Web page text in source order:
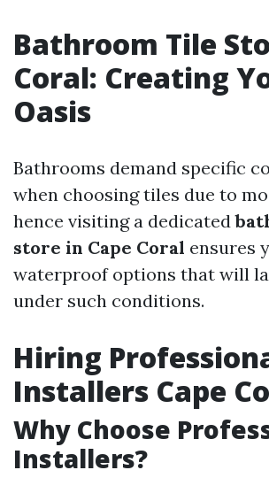
Bathroom Tile
Coral: Creating
Oasis
Bathrooms demand specific
when choosing tiles due to
hence visiting a dedicated
store in Cape Coral ensures
waterproof options that will
under such conditions.
Hiring
Installers Cape
Why Choose
Installers?